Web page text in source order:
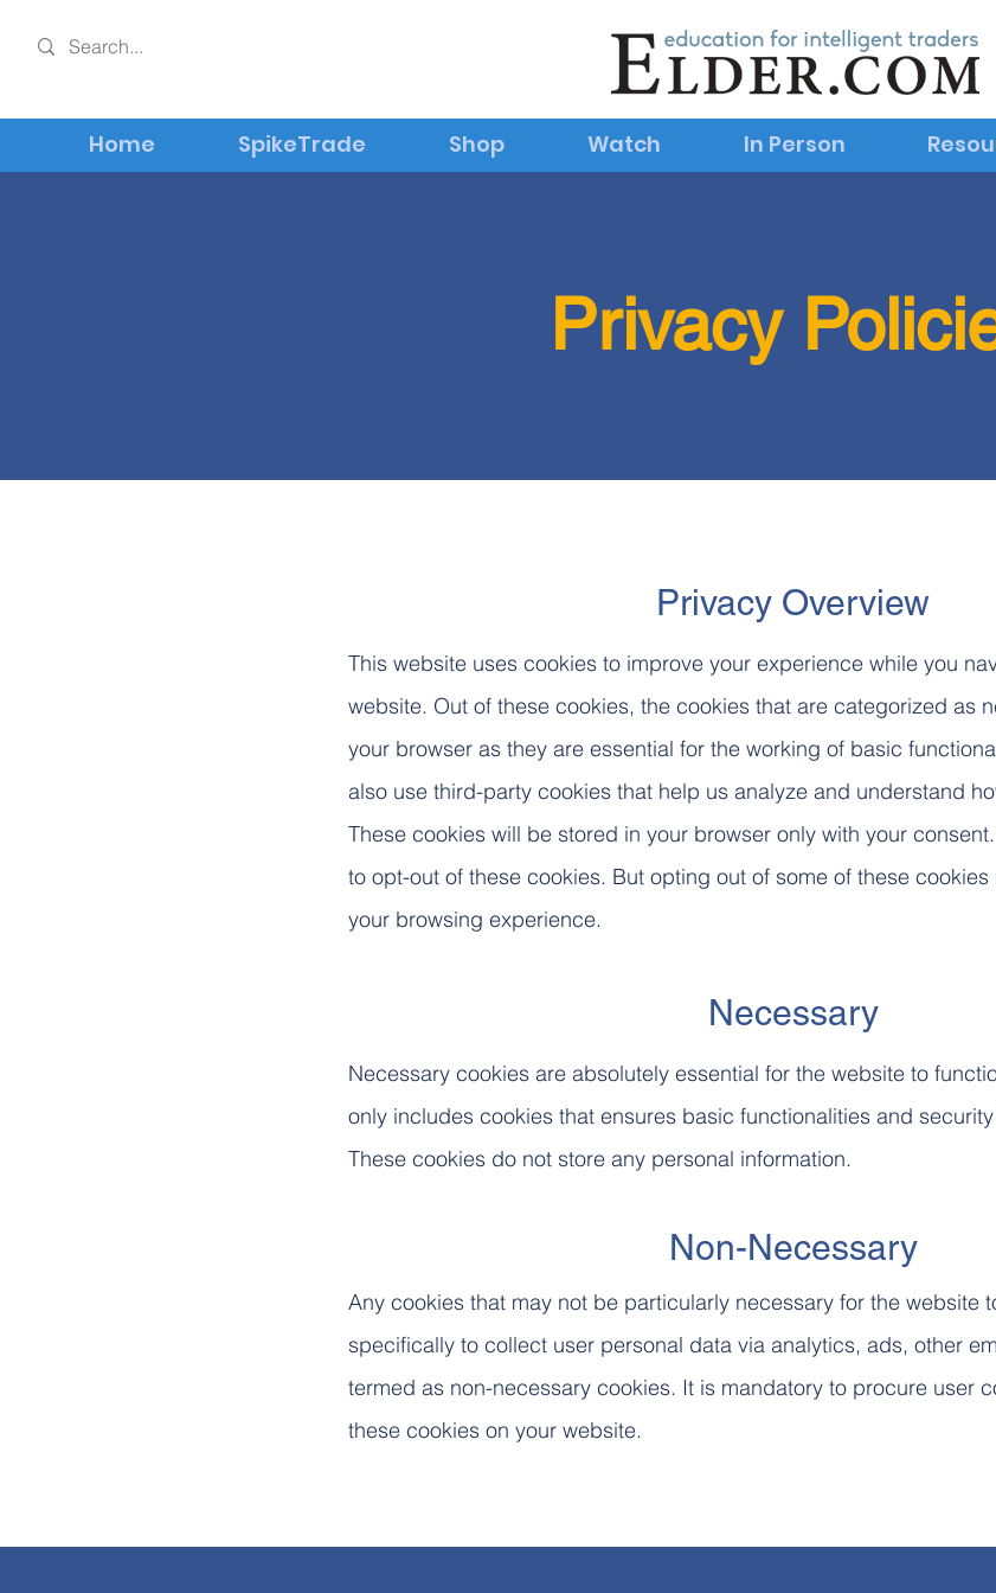
Home SpikeTrade Shop Watch In Person
Privacy
Privacy Overview
This website uses cookies to improve your experience while you
website. Out of these cookies, the cookies that are categorized as
your browser as they are essential for the working of basic
also use third-party cookies that help us analyze and understand
These cookies will be stored in your browser only with your
to opt-out of these cookies. But opting out of some of these
your browsing experience.
Necessary
Necessary cookies are absolutely essential for the website to
only includes cookies that ensures basic functionalities and
These cookies do not store any personal information.
Non-Necessary
Any cookies that may not be particularly necessary for the website
specifically to collect user personal data via analytics, ads, other
termed as non-necessary cookies. It is mandatory to procure user
these cookies on your website.